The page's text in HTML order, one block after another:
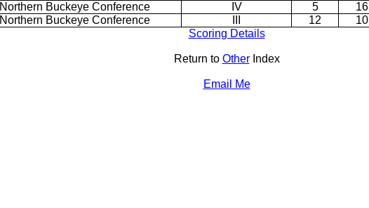
Northern Buckeye Conference IV 5 16
Northern Buckeye Conference 12 10
Scoring Details
Return to OtherIndex
Email Me